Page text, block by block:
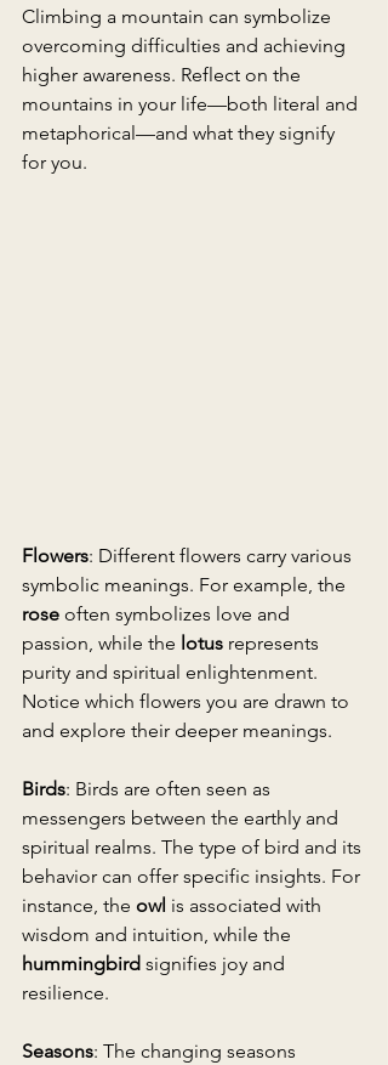
Climbing a mountain can symbolize
overcoming difficulties and achieving
higher awareness. Reflect on the
mountains in your life—both literal and
metaphorical—and what they signify
for you.
Flowers: Different flowers carry various
symbolic meanings. For example, the
rose often symbolizes love and
passion, while the lotus represents
purity and spiritual enlightenment.
Notice which flowers you are drawn to
and explore their deeper meanings.
Birds: Birds are often seen as
messengers between the earthly and
spiritual realms. The type of bird and its
behavior can offer specific insights. For
instance, the owl is associated with
wisdom and intuition, while the
hummingbird signifies joy and
resilience.
Seasons: The changing seasons